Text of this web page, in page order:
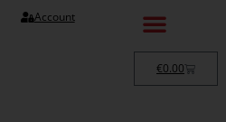
Account
€0.00